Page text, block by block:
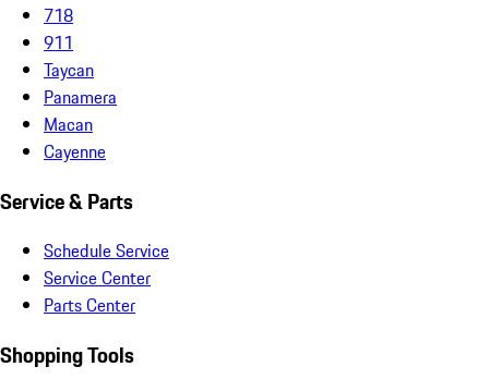
718
911
Taycan
Panamera
Macan
Cayenne
Service & Parts
Schedule Service
Service Center
Parts Center
Shopping Tools